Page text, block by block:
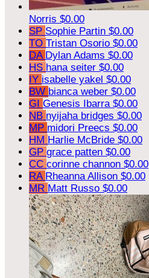
Norris $0.00
SP Sophie Partin $0.00
TO Tristan Osorio $0.00
DA Dylan Adams $0.00
HS hana seiter $0.00
IY isabelle yakel $0.00
BW bianca weber $0.00
GI Genesis Ibarra $0.00
NB nyijaha bridges $0.00
MP midori Preecs $0.00
HM Harlie McBride $0.00
GP grace patten $0.00
CC corinne channon $0.00
RA Rheanna Allison $0.00
MR Matt Russo $0.00